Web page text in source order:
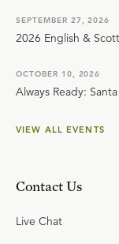
SEPTEMBER 27, 2026
2026 English &
OCTOBER 10, 2026
Always Ready:
VIEW ALL EVENTS
Contact Us
Live Chat